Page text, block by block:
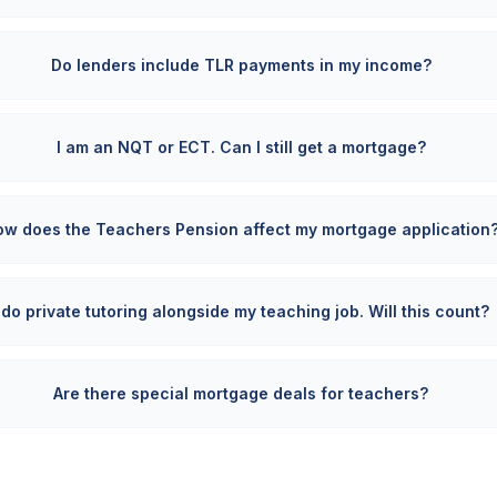
Do lenders include TLR payments in my income?
I am an NQT or ECT. Can I still get a mortgage?
does the Teachers Pension affect my mortgage
private tutoring alongside my teaching job. Will this count?
Are there special mortgage deals for teachers?